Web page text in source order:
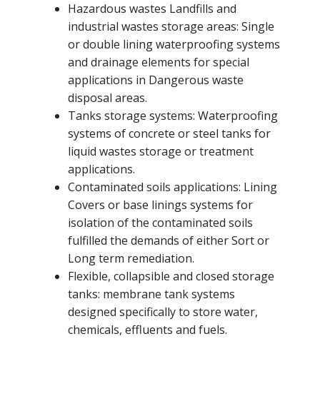
Hazardous wastes Landfills and
industrial wastes storage areas: Single
or double lining waterproofing systems
and drainage elements for special
applications in Dangerous waste
disposal areas.
Tanks storage systems: Waterproofing
systems of concrete or steel tanks for
liquid wastes storage or treatment
applications.
Contaminated soils applications: Lining
Covers or base linings systems for
isolation of the contaminated soils
fulfilled the demands of either Sort or
Long term remediation.
Flexible, collapsible and closed storage
tanks: membrane tank systems
designed specifically to store water,
chemicals, effluents and fuels.